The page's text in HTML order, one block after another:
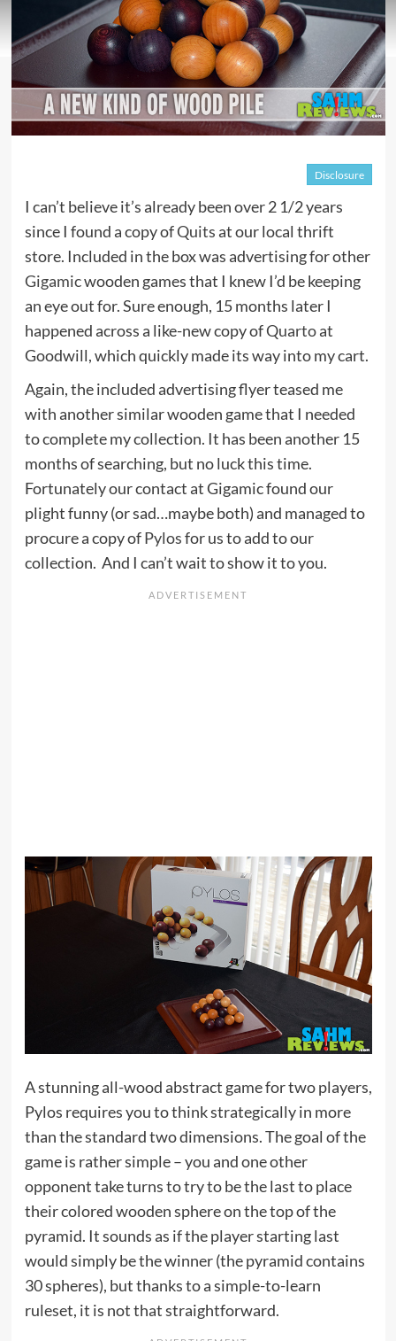
Disclosure
I can’t believe it’s already been over 2 1/2 years
since I found a copy ofQuitsat our local thrift
store. Included in the box was advertising for other
Gigamicwooden games that I knew I’d be keeping
an eye out for. Sure enough, 15 months later I
happened across a like-new copy ofQuartoat
Goodwill, which quickly made its way into my cart.
Again, the included advertising flyer teased me
with another similar wooden game that I needed
to complete my collection. It has been another 15
months of searching, but no luck this time.
Fortunately our contact at Gigamic found our
plight funny (or sad…maybe both) and managed to
procure a copy ofPylosfor us to add to our
collection. And I can’t wait to show it to you.
A stunning all-wood abstract game for two players,
Pylos requires you to think strategically in more
than the standard two dimensions. The goal of the
game is rather simple – you and one other
opponent take turns to try to be the last to place
their colored wooden sphere on the top of the
pyramid. It sounds as if the player starting last
would simply be the winner (the pyramid contains
30 spheres), but thanks to a simple-to-learn
ruleset, it is not that straightforward.